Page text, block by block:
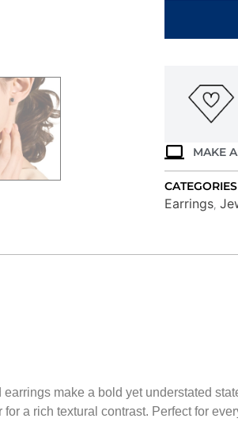
quantity
MAKE
CATEGORIES
Earrings,
make a bold yet understated
a rich textural contrast. Perfect for